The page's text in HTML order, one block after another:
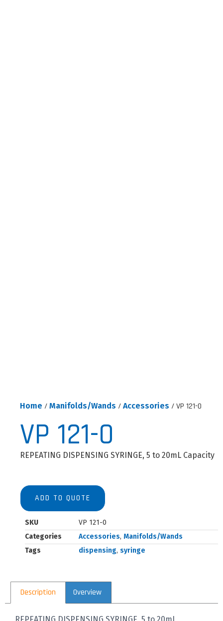
Home / Manifolds/Wands / Accessories / VP 121-0
VP 121-0
REPEATING DISPENSING SYRINGE, 5 to 20mL Capacity
ADD TO QUOTE
SKU
VP 121-0
Categories
Accessories, Manifolds/Wands
Tags
dispensing, syringe
Description Overview